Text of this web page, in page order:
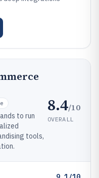
to run
tools,
8.4/10
OVERALL